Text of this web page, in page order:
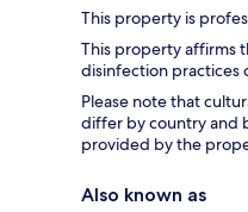
This property is
This property affirms
disinfection practices
Please note that
differ by country and
provided by the
Also known as